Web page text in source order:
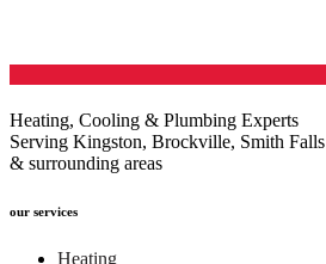
Heating, Cooling & Plumbing Experts
Serving Kingston, Brockville, Smith Falls
& surrounding areas
our services
Heating